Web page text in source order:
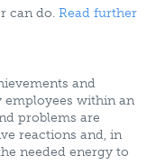
can do. Read further
and
employees within an
problems are
reactions and, in
needed energy to